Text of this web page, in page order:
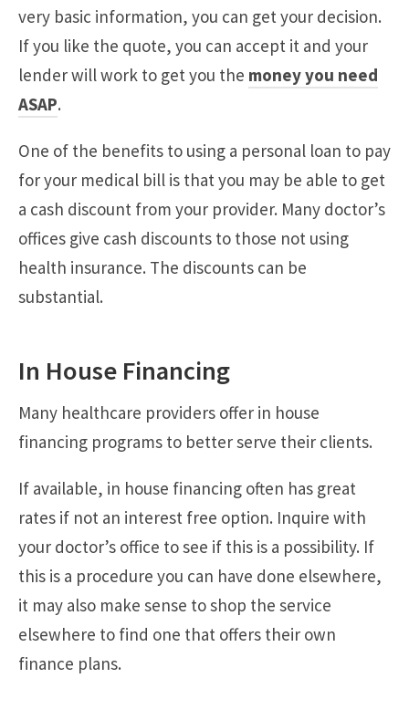
very basic information, you can get your decision.
If you like the quote, you can accept it and your
lender will work to get you the money you need
ASAP.
One of the benefits to using a personal loan to pay
for your medical bill is that you may be able to get
a cash discount from your provider. Many doctor’s
offices give cash discounts to those not using
health insurance. The discounts can be
substantial.
In House Financing
Many healthcare providers offer in house
financing programs to better serve their clients.
If available, in house financing often has great
rates if not an interest free option. Inquire with
your doctor’s office to see if this is a possibility. If
this is a procedure you can have done elsewhere,
it may also make sense to shop the service
elsewhere to find one that offers their own
finance plans.